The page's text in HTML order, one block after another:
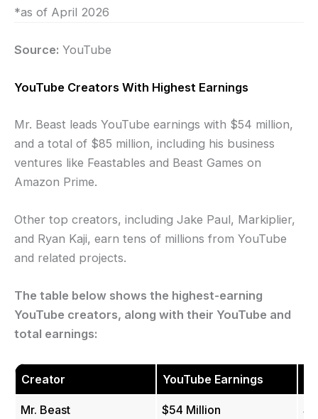
*as of April 2026
Source: YouTube
YouTube Creators With Highest Earnings
Mr. Beast leads YouTube earnings with $54 million,
and a total of $85 million, including his business
ventures like Feastables and Beast Games on
Amazon Prime.
Other top creators, including Jake Paul, Markiplier,
and Ryan Kaji, earn tens of millions from YouTube
and related projects.
The table below shows the highest-earning
YouTube creators, along with their YouTube and
total earnings:
Creator YouTube Earnings
Mr. Beast $54 Million